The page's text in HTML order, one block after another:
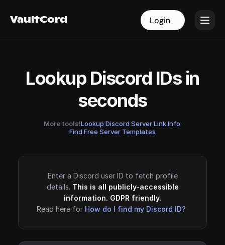
VaultCord Login
VaultCord Login
Lookup Discord IDs in
seconds
More tools!Lookup Discord Server Link Info·
Find Free Server Templates
Enter a Discord user ID to fetch profile
details. This is all publicly-accessible
information. GDPR friendly.
Read here for How do I find my Discord ID?